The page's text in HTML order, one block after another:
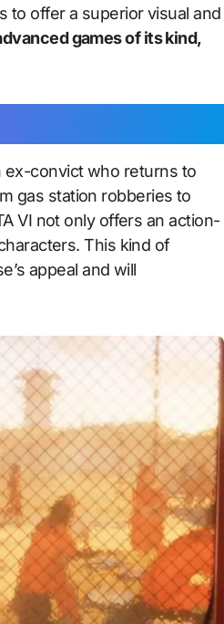
to offer a superior visual and
games of its kind,
ex-convict who returns to
gas station robberies to
VI not only offers an action-
This kind of
appeal and will